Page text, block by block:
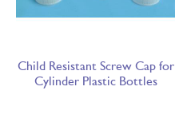
Child Resistant Screw Cap for
Cylinder Plastic Bottles